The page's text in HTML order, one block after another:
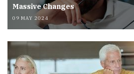
Massive Changes
09 MAY 2024